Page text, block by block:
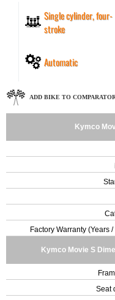
Single cylinder, four-
stroke
Automatic
ADD BIKE TO COMPARATOR
Kymco
Factory Warranty (Years
Kymco Movie S
Seat